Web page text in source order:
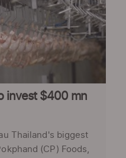
invest $400 mn
Thailand's biggest
(CP) Foods,